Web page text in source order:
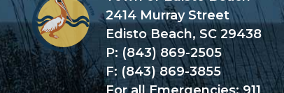
2414 Murray Street
Edisto Beach, SC 29438
P: (843) 869-2505
F: (843) 869-3855